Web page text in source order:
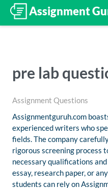
pre lab
Assignment Questions
Assignmentguruh.com
experienced writers who
fields. The company
rigorous screening process
necessary qualifications
essay, research paper, or
students can rely on